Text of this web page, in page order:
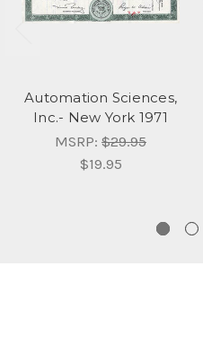
Automation Sciences,
Inc.- New York 1971
MSRP: $29.95
$19.95